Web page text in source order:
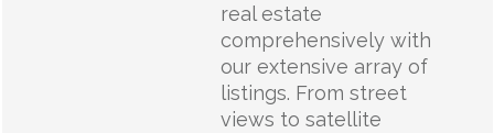
real estate
comprehensively with
our extensive array of
listings. From street
views to satellite